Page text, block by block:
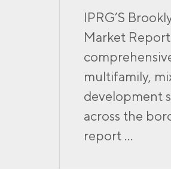
IPRG’S
Market
multifamily,
development
across the
report ...